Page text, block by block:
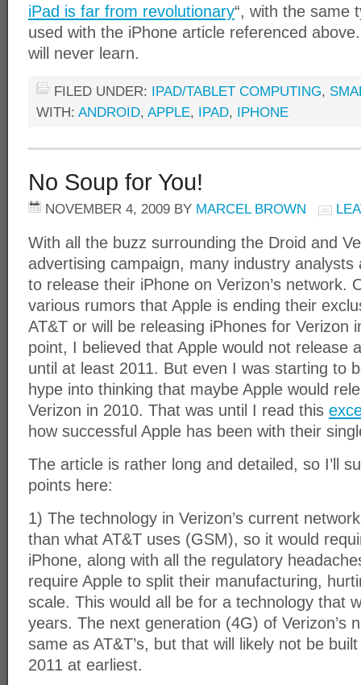
iPad is far from revolutionary“, with the same
used with the iPhone article referenced
will never learn.
FILED UNDER: IPAD/TABLET COMPUTING,
WITH: ANDROID, APPLE, IPAD, IPHONE
No Soup for You!
NOVEMBER 4, 2009 BY MARCEL BROWN
With all the buzz surrounding the Droid and
advertising campaign, many industry analysts
to release their iPhone on Verizon’s network.
various rumors that Apple is ending their
AT&T or will be releasing iPhones for Verizon
point, I believed that Apple would not release
until at least 2011. But even I was starting to
hype into thinking that maybe Apple would
Verizon in 2010. That was until I read this
how successful Apple has been with their
The article is rather long and detailed, so I’ll
points here:
1) The technology in Verizon’s current
than what AT&T uses (GSM), so it would
iPhone, along with all the regulatory
require Apple to split their manufacturing,
scale. This would all be for a technology that
years. The next generation (4G) of Verizon’s
same as AT&T’s, but that will likely not be
2011 at earliest.